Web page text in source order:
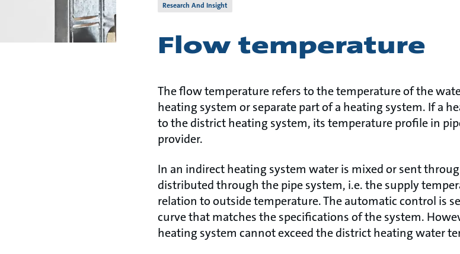
Research And Insight
Flow temperature
The flow temperature refers to the temperature of the
heating system or separate part of a heating system. If a
to the district heating system, its temperature profile in
provider.
In an indirect heating system water is mixed or sent
distributed through the pipe system, i.e. the supply
relation to outside temperature. The automatic control is
curve that matches the specifications of the system.
heating system cannot exceed the district heating water